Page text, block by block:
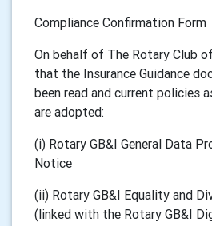
Compliance Confirmation Form
On behalf of The Rotary Club
that the Insurance Guidance
been read and current policies
are adopted:
(i) Rotary GB&I General Data
Notice
(ii) Rotary GB&I Equality and
(linked with the Rotary GB&I